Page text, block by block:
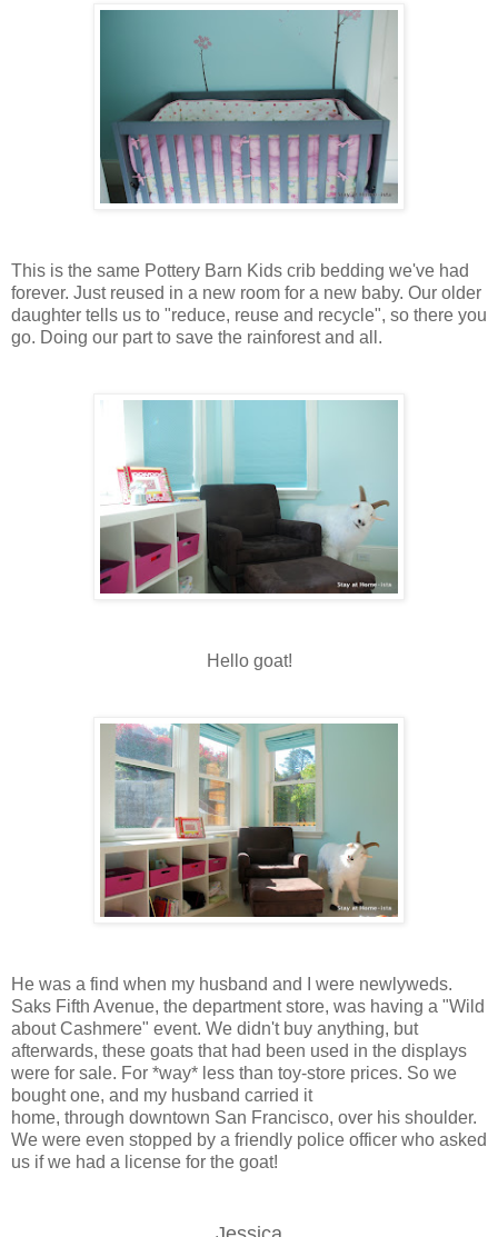
This is the same Pottery Barn Kids crib bedding we've had
forever. Just reused in a new room for a new baby. Our older
daughter tells us to "reduce, reuse and recycle", so there you
go. Doing our part to save the rainforest and all.
Hello goat!
He was a find when my husband and I were newlyweds.
Saks Fifth Avenue, the department store, was having a "Wild
about Cashmere" event. We didn't buy anything, but
afterwards, these goats that had been used in the displays
were for sale. For *way* less than toy-store prices. So we
bought one, and my husband carried it
home, through downtown San Francisco, over his shoulder.
We were even stopped by a friendly police officer who asked
us if we had a license for the goat!